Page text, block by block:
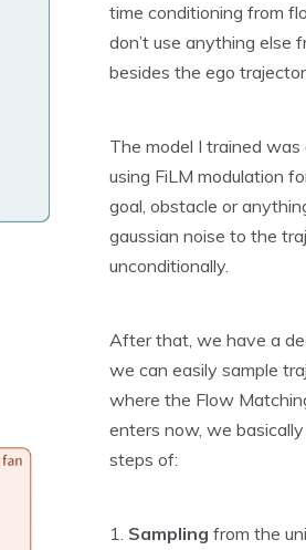
time conditioning from
don’t use anything else
besides the ego
The model I trained
using FiLM modulation
goal, obstacle or
gaussian noise to the
unconditionally.
After that, we have a
we can easily sample
where the Flow
enters now, we
steps of:
Sampling from the